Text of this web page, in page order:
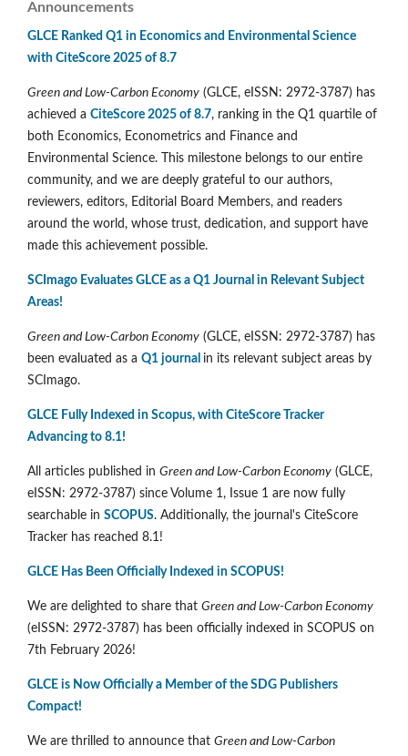
Announcements
GLCE Ranked Q1 in Economics and Environmental Science
with CiteScore 2025 of 8.7
Green and Low-Carbon Economy (GLCE, eISSN: 2972-3787) has
achieved a CiteScore 2025 of 8.7, ranking in the Q1 quartile of
both Economics, Econometrics and Finance and
Environmental Science. This milestone belongs to our entire
community, and we are deeply grateful to our authors,
reviewers, editors, Editorial Board Members, and readers
around the world, whose trust, dedication, and support have
made this achievement possible.
SCImago Evaluates GLCE as a Q1 Journal in Relevant Subject
Areas!
Green and Low-Carbon Economy (GLCE, eISSN: 2972-3787) has
been evaluated as a Q1 journal in its relevant subject areas by
SCImago.
GLCE Fully Indexed in Scopus, with CiteScore Tracker
Advancing to 8.1!
All articles published in Green and Low-Carbon Economy (GLCE,
eISSN: 2972-3787) since Volume 1, Issue 1 are now fully
searchable in SCOPUS. Additionally, the journal's CiteScore
Tracker has reached 8.1!
GLCE Has Been Officially Indexed in SCOPUS!
We are delighted to share that Green and Low-Carbon Economy
(eISSN: 2972-3787) has been officially indexed in SCOPUS on
7th February 2026!
GLCE is Now Officially a Member of the SDG Publishers
Compact!
We are thrilled to announce that Green and Low-Carbon